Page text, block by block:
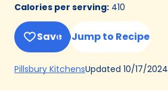
Calories per serving: 410
Save Jump to Recipe
Pillsbury Kitchens(Opens
a
Updated 10/17/2024